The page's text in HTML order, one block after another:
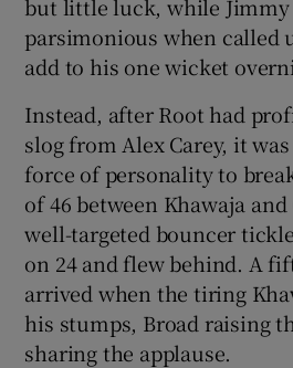
but little luck, while Jimmy
parsimonious when called
add to his one wicket
Instead, after Root had
slog from Alex Carey, it was
force of personality to
of 46 between Khawaja
well-targeted bouncer
on 24 and flew behind. A
arrived when the tiring
his stumps, Broad raising
sharing the applause.